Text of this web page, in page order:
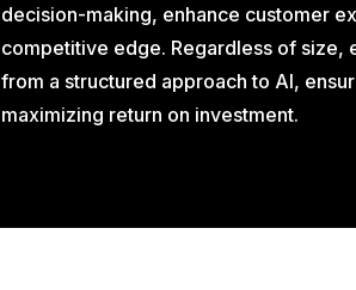
decision-making, enhance customer
competitive edge. Regardless of size,
from a structured approach to AI,
maximizing return on investment.